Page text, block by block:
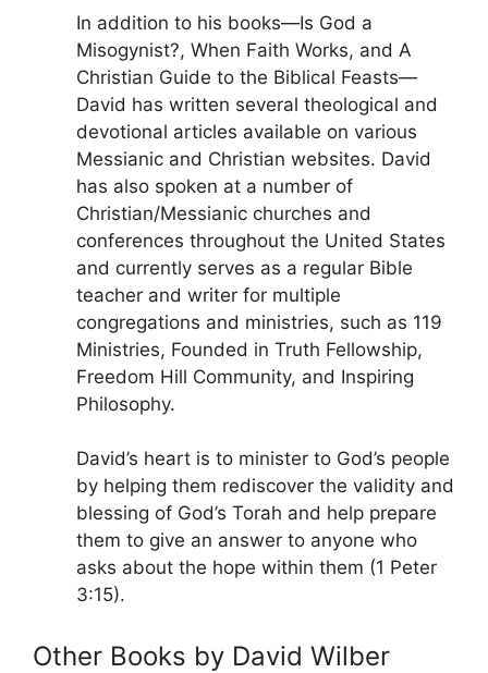
In addition to his books—Is God a
Misogynist?, When Faith Works, and A
Christian Guide to the Biblical Feasts—
David has written several theological and
devotional articles available on various
Messianic and Christian websites. David
has also spoken at a number of
Christian/Messianic churches and
conferences throughout the United States
and currently serves as a regular Bible
teacher and writer for multiple
congregations and ministries, such as 119
Ministries, Founded in Truth Fellowship,
Freedom Hill Community, and Inspiring
Philosophy.
David’s heart is to minister to God’s people
by helping them rediscover the validity and
blessing of God’s Torah and help prepare
them to give an answer to anyone who
asks about the hope within them (1 Peter
3:15).
Other Books by David Wilber